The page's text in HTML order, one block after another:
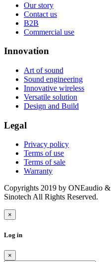
Our story
Contact us
B2B
Commercial use
Innovation
Art of sound
Sound engineering
Innovative wireless
Versatile solution
Design and Build
Legal
Privacy policy
Terms of use
Terms of sale
Warranty
Copyrights 2019 by ONEaudio &
Sinotech All Rights Reserved.
×
Log in
×